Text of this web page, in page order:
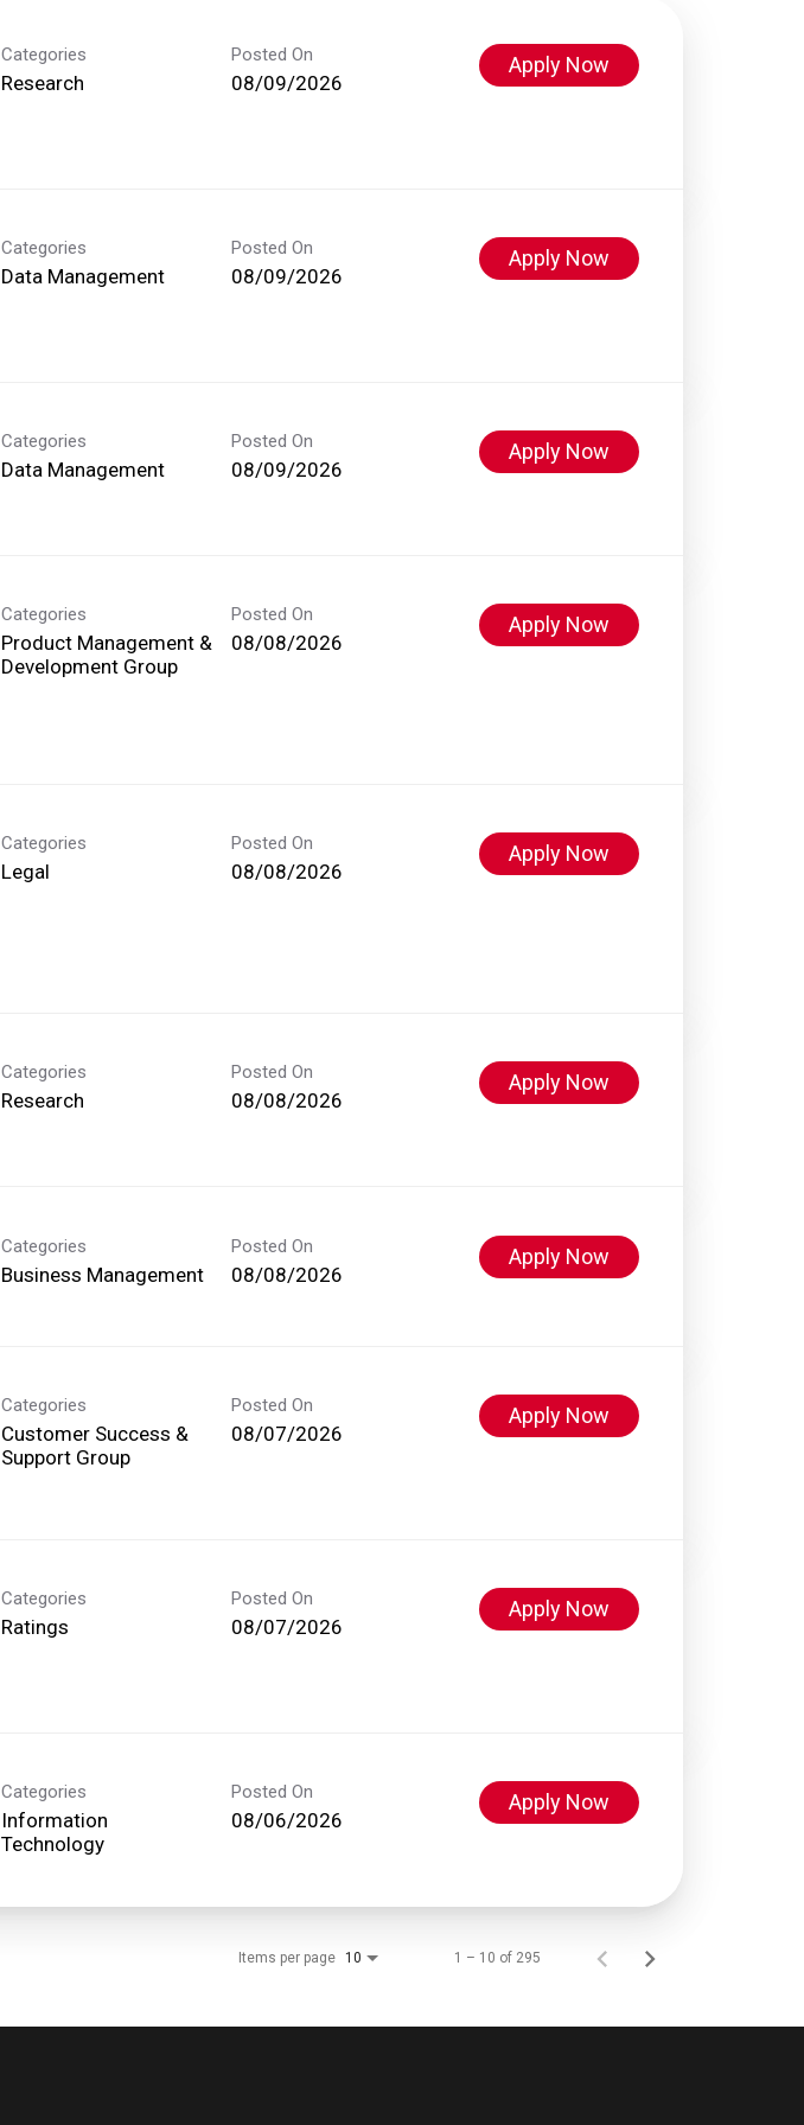
Categories
Research
Posted On
08/09/2026
Apply Now
Categories
Data Management
Posted On
08/09/2026
Apply Now
Categories
Data Management
Posted On
08/09/2026
Apply Now
Categories
Product Management &
Development Group
Posted On
08/08/2026
Apply Now
Categories
Legal
Posted On
08/08/2026
Apply Now
Categories
Research
Posted On
08/08/2026
Apply Now
Categories
Business Management
Posted On
08/08/2026
Apply Now
Categories
Customer Success &
Support Group
Posted On
08/07/2026
Apply Now
Categories
Ratings
Posted On
08/07/2026
Apply Now
Categories
Information
Technology
Posted On
08/06/2026
Apply Now
Items per page 10 1 – 10 of 295